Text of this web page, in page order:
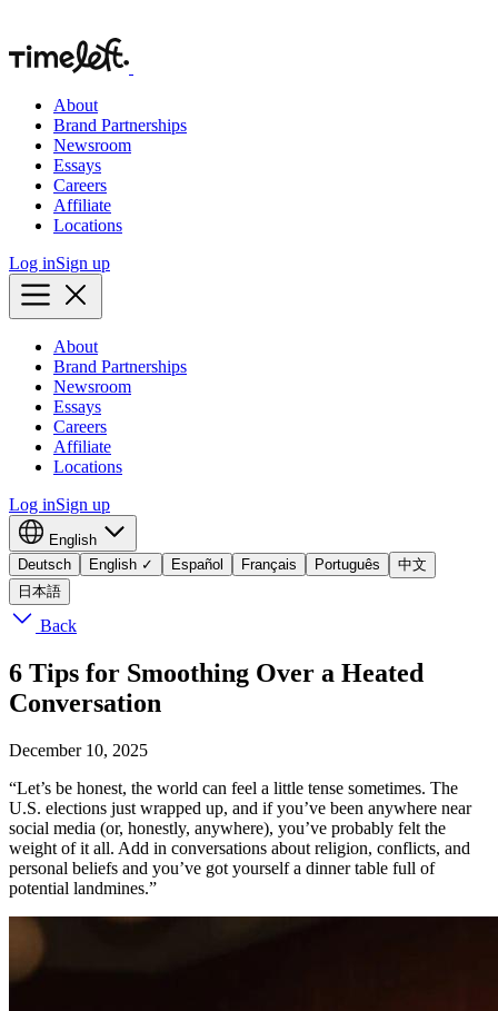
About
Brand Partnerships
Newsroom
Essays
Careers
Affiliate
Locations
Log inSign up
About
Brand Partnerships
Newsroom
Essays
Careers
Affiliate
Locations
Log inSign up
English
Deutsch
English ✓ Español Français Português
中文
日本語
Back
6 Tips for Smoothing Over a Heated
Conversation
December 10, 2025
“Let’s be honest, the world can feel a little tense sometimes. The
U.S. elections just wrapped up, and if you’ve been anywhere near
social media (or, honestly, anywhere), you’ve probably felt the
weight of it all. Add in conversations about religion, conflicts, and
personal beliefs and you’ve got yourself a dinner table full of
potential landmines.”